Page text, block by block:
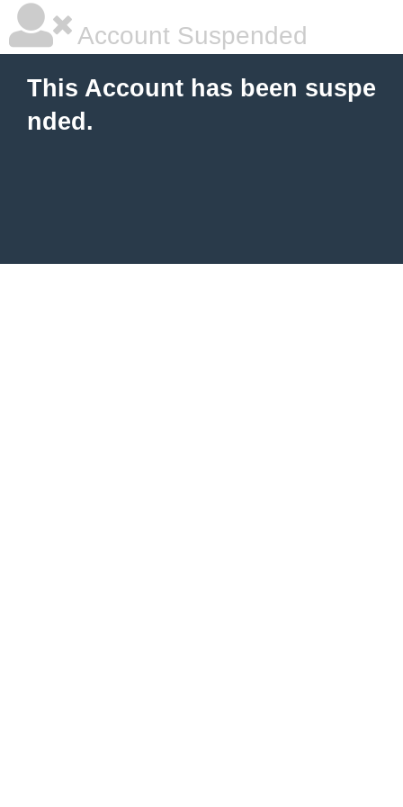
Account Suspended
This Account has been suspe
nded.